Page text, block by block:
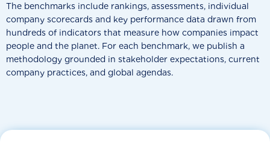
The benchmarks include rankings, assessments, individual
company scorecards and key performance data drawn from
hundreds of indicators that measure how companies impact
people and the planet. For each benchmark, we publish a
methodology grounded in stakeholder expectations, current
company practices, and global agendas.